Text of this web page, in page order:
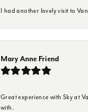
I had another lovely visit to
Mary Anne Friend
Great experience with Sky at
with.